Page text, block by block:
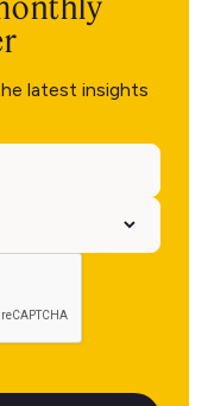
latest insights